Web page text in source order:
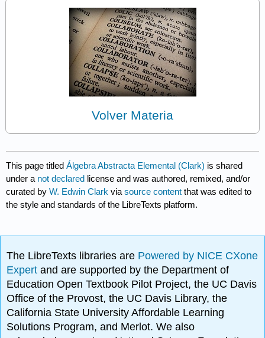
Volver Materia
This page titledÁlgebra Abstracta Elemental (Clark) is shared
under a not declared license and was authored, remixed, and/or
curated byW. Edwin Clark viasource content that was edited to
the style and standards of the LibreTexts platform.
The LibreTexts libraries are Powered by NICE CXone
Expertand are supported by the Department of
Education Open Textbook Pilot Project, the UC Davis
Office of the Provost, the UC Davis Library, the
California State University Affordable Learning
Solutions Program, and Merlot. We also